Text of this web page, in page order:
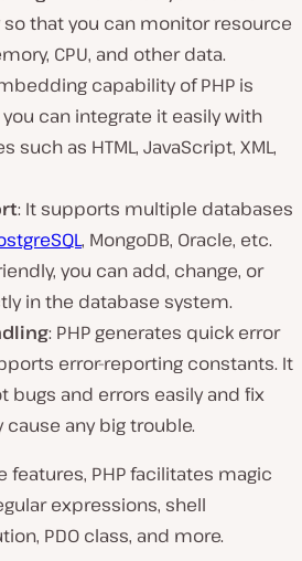
so that you can monitor resource
CPU, and other data.
capability of PHP is
can integrate it easily with
such as HTML, JavaScript, XML,
: It supports multiple databases
, MongoDB, Oracle, etc.
you can add, change, or
in the database system.
: PHP generates quick error
error-reporting constants. It
bugs and errors easily and fix
any big trouble.
features, PHP facilitates magic
expressions, shell
PDO class, and more.